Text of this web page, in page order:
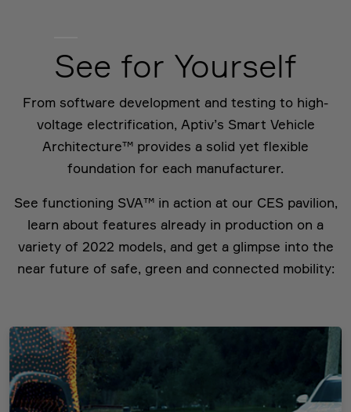
See for Yourself
From software development and testing to high-
voltage electrification, Aptiv’s Smart Vehicle
Architecture™ provides a solid yet flexible
foundation for each manufacturer.
See functioning SVA™ in action at our CES pavilion,
learn about features already in production on a
variety of 2022 models, and get a glimpse into the
near future of safe, green and connected mobility: